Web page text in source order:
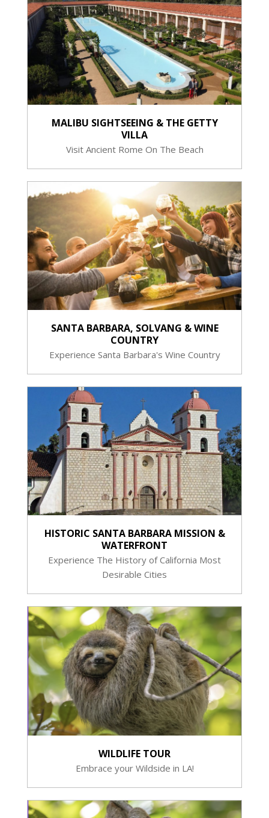
MALIBU SIGHTSEEING & THE GETTY
VILLA
Visit Ancient Rome On The Beach
SANTA BARBARA, SOLVANG & WINE
COUNTRY
Experience Santa Barbara's Wine Country
HISTORIC SANTA BARBARA MISSION &
WATERFRONT
Experience The History of California Most
Desirable Cities
WILDLIFE TOUR
Embrace your Wildside in LA!